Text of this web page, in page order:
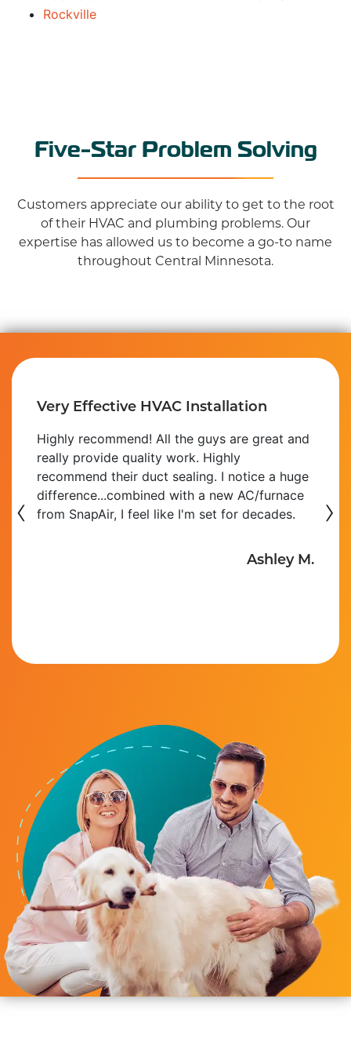
Rockville
Five-Star Problem Solving
Customers appreciate our ability to get to the root
of their HVAC and plumbing problems. Our
expertise has allowed us to become a go-to name
throughout Central Minnesota.
Very Effective HVAC Installation
Highly recommend! All the guys are great and
really provide quality work. Highly
recommend their duct sealing. I notice a huge
difference...combined with a new AC/furnace
from SnapAir, I feel like I'm set for decades.
Ashley M.
‹ ›